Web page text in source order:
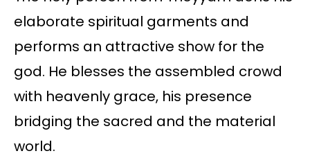
elaborate spiritual garments and
performs an attractive show for the
god. He blesses the assembled crowd
with heavenly grace, his presence
bridging the sacred and the material
world.